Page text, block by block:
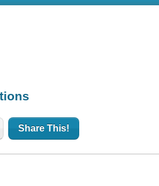
Share This!